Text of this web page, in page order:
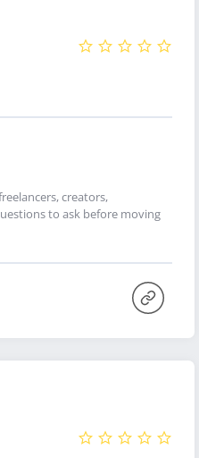
creators,
to ask before moving